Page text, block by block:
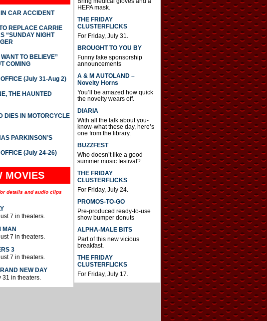
CAR ACCIDENT
REPLACE CARRIE
“SUNDAY NIGHT
TO BELIEVE”
COMING
(July 31-Aug 2)
THE HAUNTED
DIES IN MOTORCYCLE
PARKINSON’S
(July 24-26)
MOVIES
details and audio clips
7 in theaters.
MAN
7 in theaters.
3
7 in theaters.
NEW DAY
31 in theaters.
HEPA mask.
THE FRIDAY
CLUSTERFLICKS
For Friday, July 31.
BROUGHT TO YOU BY
Funny fake sponsorship
announcements
A & M AUTOLAND –
Novelty Horns
You’ll be amazed how quick
the novelty wears off.
DIARIA
With all the talk about you-
know-what these day, here’s
one from the library.
BUZZFEST
Who doesn’t like a good
summer music festival?
THE FRIDAY
CLUSTERFLICKS
For Friday, July 24.
PROMOS-TO-GO
Pre-produced ready-to-use
show bumper donuts
ALPHA-MALE BITS
Part of this new vicious
breakfast.
THE FRIDAY
CLUSTERFLICKS
For Friday, July 17.